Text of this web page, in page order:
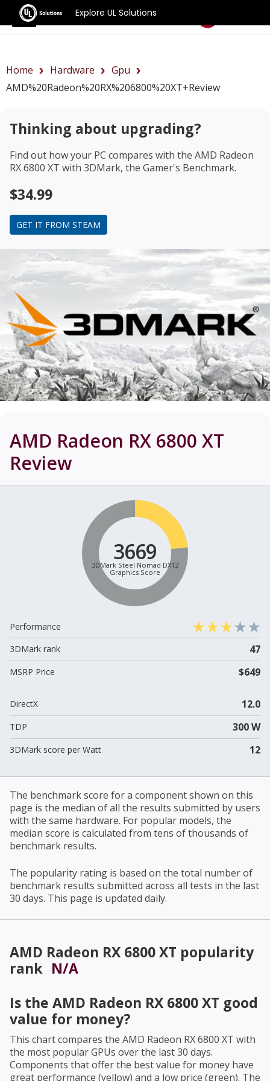
Explore UL Solutions
Benchmarks
Home Hardware
Gpu
AMD%20Radeon%20RX%206800%20XT+review
Thinking about upgrading?
Find out how your PC compares with the AMD Radeon
RX 6800 XT with 3DMark, the Gamer's Benchmark.
$34.99
GET IT FROM STEAM
AMD Radeon RX 6800 XT
Review
3669
3DMark Steel Nomad DX12
Graphics Score
Performance
3DMark rank
47
MSRP Price $649
DirectX 12.0
TDP 300 W
3DMark score per Watt 12
The benchmark score for a component shown on this
page is the median of all the results submitted by users
with the same hardware. For popular models, the
median score is calculated from tens of thousands of
benchmark results.
The popularity rating is based on the total number of
benchmark results submitted across all tests in the last
30 days. This page is updated daily.
AMD Radeon RX 6800 XT popularity
rank N/A
Is the AMD Radeon RX 6800 XT good
value for money?
This chart compares the AMD Radeon RX 6800 XT with
the most popular GPUs over the last 30 days.
Components that offer the best value for money have
great performance (yellow) and a low price (green). The